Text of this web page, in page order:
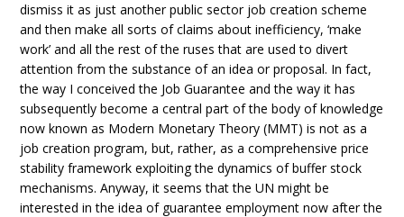
dismiss it as just another public sector job creation scheme
and then make all sorts of claims about inefficiency, ‘make
work’ and all the rest of the ruses that are used to divert
attention from the substance of an idea or proposal. In fact,
the way I conceived the Job Guarantee and the way it has
subsequently become a central part of the body of knowledge
now known as Modern Monetary Theory (MMT) is not as a
job creation program, but, rather, as a comprehensive price
stability framework exploiting the dynamics of buffer stock
mechanisms. Anyway, it seems that the UN might be
interested in the idea of guarantee employment now after the